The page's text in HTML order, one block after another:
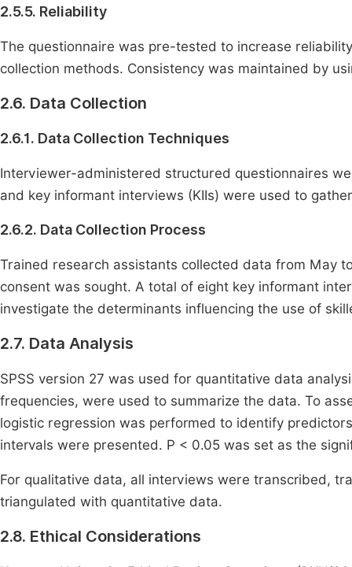
2.5.5. Reliability
The questionnaire was pre-tested to increase
collection methods. Consistency was maintained by
2.6. Data Collection
2.6.1. Data Collection Techniques
Interviewer-administered structured questionnaires
and key informant interviews (KIIs) were used to
2.6.2. Data Collection Process
Trained research assistants collected data from May
consent was sought. A total of eight key informant
investigate the determinants influencing the use of
2.7. Data Analysis
SPSS version 27 was used for quantitative data
frequencies, were used to summarize the data. To
logistic regression was performed to identify
intervals were presented. P < 0.05 was set as the
For qualitative data, all interviews were transcribed,
triangulated with quantitative data.
2.8. Ethical Considerations